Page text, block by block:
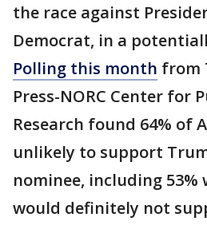
the race against
Democrat, in a
Polling this month from
Press-NORC Center for
Research found 64% of
unlikely to support
nominee, including 53%
would definitely not